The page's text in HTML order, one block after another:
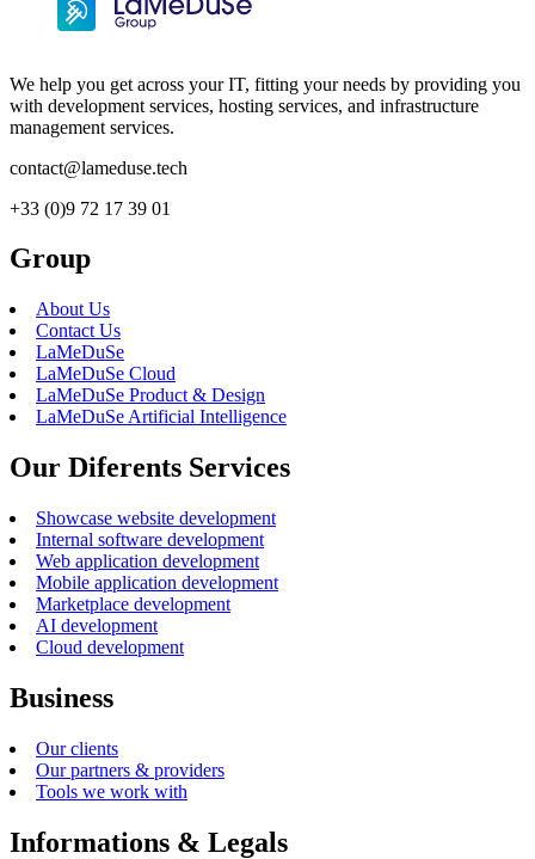
We help you get across your IT, fitting your needs by providing you
with development services, hosting services, and infrastructure
management services.
contact@lameduse.tech
+33 (0)9 72 17 39 01
Group
About Us
Contact Us
LaMeDuSe
LaMeDuSe Cloud
LaMeDuSe Product & Design
LaMeDuSe Artificial Intelligence
Our Diferents Services
Showcase website development
Internal software development
Web application development
Mobile application development
Marketplace development
AI development
Cloud development
Business
Our clients
Our partners & providers
Tools we work with
Informations & Legals